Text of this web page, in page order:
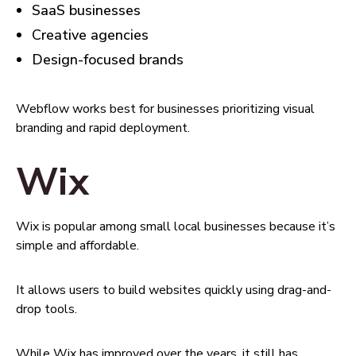
SaaS businesses
Creative agencies
Design-focused brands
Webflow works best for businesses prioritizing visual
branding and rapid deployment.
Wix
Wix is popular among small local businesses because it’s
simple and affordable.
It allows users to build websites quickly using drag-and-
drop tools.